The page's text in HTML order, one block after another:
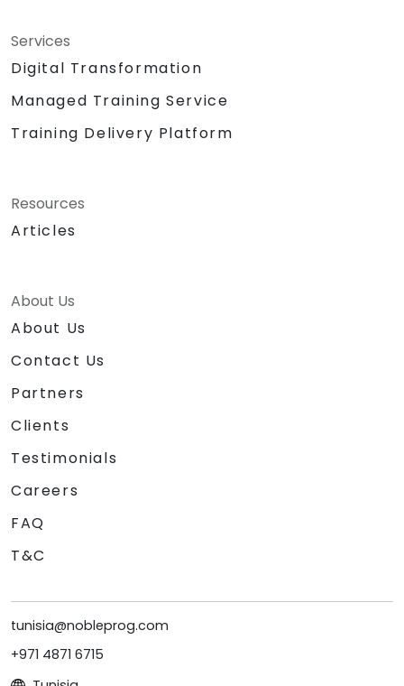
Services
Digital Transformation
Managed Training Service
Training Delivery Platform
Resources
Articles
About Us
About Us
Contact Us
Partners
Clients
Testimonials
Careers
FAQ
T&C
tunisia@nobleprog.com
+971 4871 6715